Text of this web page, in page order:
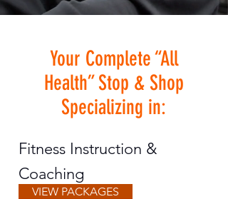
Your Complete “All
Health” Stop & Shop
Specializing in:
Fitness Instruction &
Coaching
VIEW PACKAGES